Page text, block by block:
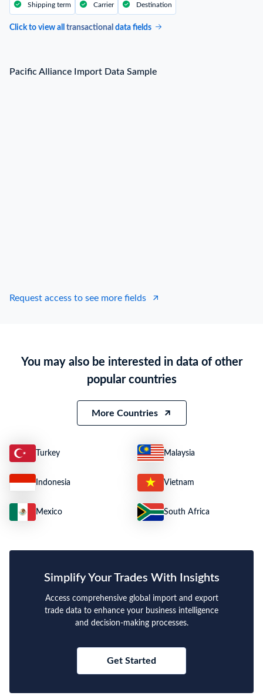
Shipping term Carrier Destination
Click to view all transactional data fields
Pacific Alliance Import Data Sample
Request access to see more fields
You may also be interested in data of other
popular countries
More Countries
Turkey Malaysia
Indonesia Vietnam
Mexico South Africa
Simplify Your Trades With Insights
Access comprehensive global import and export
trade data to enhance your business intelligence
and decision-making processes.
Get Started